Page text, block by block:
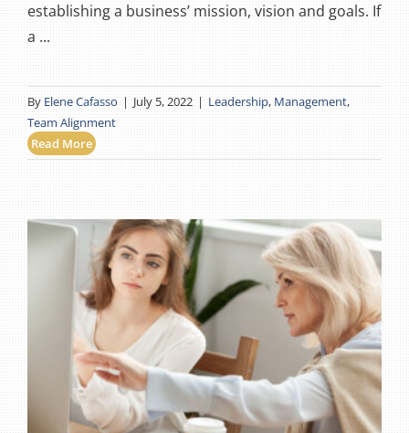
establishing a business’ mission, vision and goals. If
a ...
By Elene Cafasso | July 5, 2022 | Leadership, Management,
Team Alignment
Read More